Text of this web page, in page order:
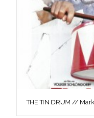
THE TIN DRUM //